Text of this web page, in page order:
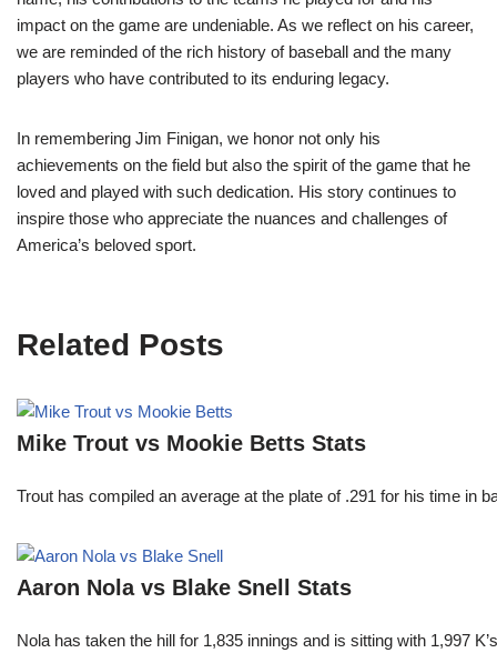
impact on the game are undeniable. As we reflect on his career,
we are reminded of the rich history of baseball and the many
players who have contributed to its enduring legacy.
In remembering Jim Finigan, we honor not only his
achievements on the field but also the spirit of the game that he
loved and played with such dedication. His story continues to
inspire those who appreciate the nuances and challenges of
America’s beloved sport.
Related Posts
Mike Trout vs Mookie Betts Stats
Trout has compiled an average at the plate of .291 for his time
Aaron Nola vs Blake Snell Stats
Nola has taken the hill for 1,835 innings and is sitting with 1,997